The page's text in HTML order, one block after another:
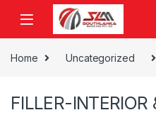
Skip to navigation
Skip to content
Home Uncategorized
FILLER-INTERIOR